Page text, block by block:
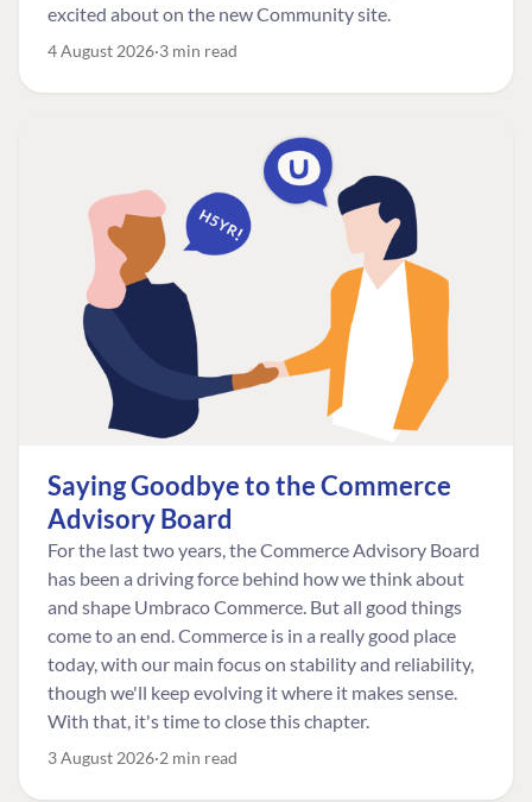
excited about on the new Community site.
4 August 2026 3 min read
Saying Goodbye to the Commerce
Advisory Board
For the last two years, the Commerce Advisory Board
has been a driving force behind how we think about
and shape Umbraco Commerce. But all good things
come to an end. Commerce is in a really good place
today, with our main focus on stability and reliability,
though we'll keep evolving it where it makes sense.
With that, it's time to close this chapter.
3 August 2026 2 min read